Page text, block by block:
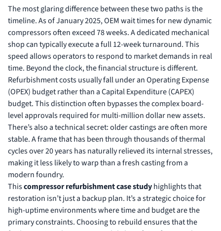
The most glaring difference between these two paths is the
timeline. As of January 2025, OEM wait times for new dynamic
compressors often exceed 78 weeks. A dedicated mechanical
shop can typically execute a full 12-week turnaround. This
speed allows operators to respond to market demands in real
time. Beyond the clock, the financial structure is different.
Refurbishment costs usually fall under an Operating Expense
(OPEX) budget rather than a Capital Expenditure (CAPEX)
budget. This distinction often bypasses the complex board-
level approvals required for multi-million dollar new assets.
There’s also a technical secret: older castings are often more
stable. A frame that has been through thousands of thermal
cycles over 20 years has naturally relieved its internal stresses,
making it less likely to warp than a fresh casting from a
modern foundry.
Thiscompressor refurbishment case studyhighlights that
restoration isn’t just a backup plan. It’s a strategic choice for
high-uptime environments where time and budget are the
primary constraints. Choosing to rebuild ensures that the